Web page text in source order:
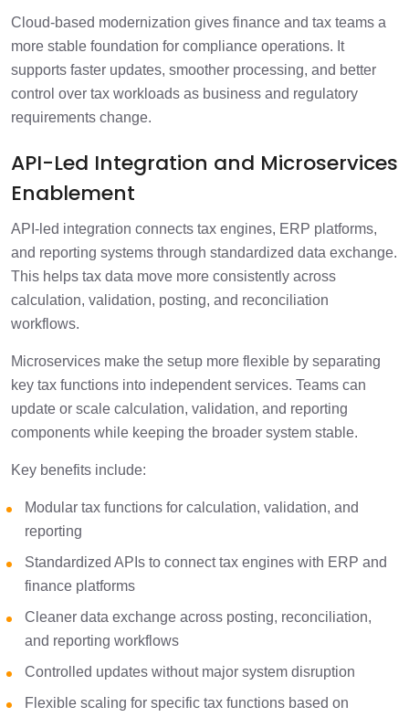
Cloud-based modernization gives finance and tax teams a
more stable foundation for compliance operations. It
supports faster updates, smoother processing, and better
control over tax workloads as business and regulatory
requirements change.
API-Led Integration and Microservices
Enablement
API-led integration connects tax engines, ERP platforms,
and reporting systems through standardized data exchange.
This helps tax data move more consistently across
calculation, validation, posting, and reconciliation
workflows.
Microservices make the setup more flexible by separating
key tax functions into independent services. Teams can
update or scale calculation, validation, and reporting
components while keeping the broader system stable.
Key benefits include:
Modular tax functions for calculation, validation, and
reporting
Standardized APIs to connect tax engines with ERP and
finance platforms
Cleaner data exchange across posting, reconciliation,
and reporting workflows
Controlled updates without major system disruption
Flexible scaling for specific tax functions based on